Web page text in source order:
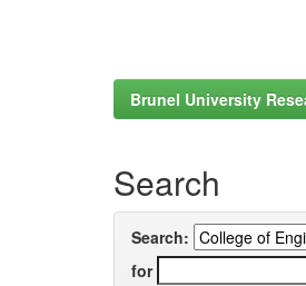
Brunel University
Search
Search:
for